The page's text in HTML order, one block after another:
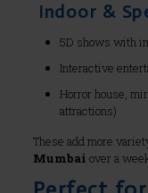
Indoor &
5D shows with
Interactive
Horror house,
attractions)
These add more
Mumbai over a